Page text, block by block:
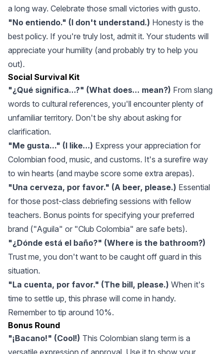
a long way. Celebrate those small victories with gusto.
"No entiendo." (I don't understand.) Honesty is the
best policy. If you're truly lost, admit it. Your students will
appreciate your humility (and probably try to help you
out).
Social Survival Kit
"¿Qué significa...?" (What does... mean?) From slang
words to cultural references, you'll encounter plenty of
unfamiliar territory. Don't be shy about asking for
clarification.
"Me gusta..." (I like...) Express your appreciation for
Colombian food, music, and customs. It's a surefire way
to win hearts (and maybe score some extra arepas).
"Una cerveza, por favor." (A beer, please.) Essential
for those post-class debriefing sessions with fellow
teachers. Bonus points for specifying your preferred
brand ("Aguila" or "Club Colombia" are safe bets).
"¿Dónde está el baño?" (Where is the bathroom?)
Trust me, you don't want to be caught off guard in this
situation.
"La cuenta, por favor." (The bill, please.) When it's
time to settle up, this phrase will come in handy.
Remember to tip around 10%.
Bonus Round
"¡Bacano!" (Cool!) This Colombian slang term is a
versatile expression of approval. Use it to show your